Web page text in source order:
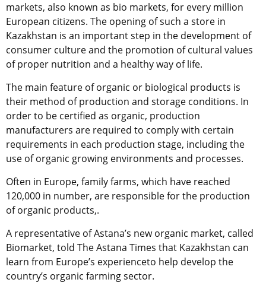
markets, also known as bio markets, for every million
European citizens. The opening of such a store in
Kazakhstan is an important step in the development of
consumer culture and the promotion of cultural values
of proper nutrition and a healthy way of life.
The main feature of organic or biological products is
their method of production and storage conditions. In
order to be certified as organic, production
manufacturers are required to comply with certain
requirements in each production stage, including the
use of organic growing environments and processes.
Often in Europe, family farms, which have reached
120,000 in number, are responsible for the production
of organic products,.
A representative of Astana’s new organic market, called
Biomarket, told The Astana Times that Kazakhstan can
learn from Europe’s experienceto help develop the
country’s organic farming sector.